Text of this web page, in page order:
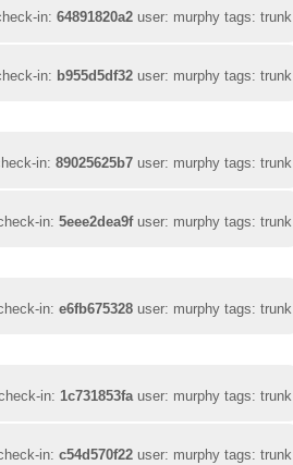
in:64891820a2 user: murphy tags: trunk
in: b955d5df32 user: murphy tags: trunk
in:89025625b7 user: murphy tags: trunk
in:5eee2dea9fuser: murphy tags: trunk
in:e6fb675328 user: murphy tags: trunk
in:1c731853fauser: murphy tags: trunk
in:c54d570f22 user: murphy tags: trunk